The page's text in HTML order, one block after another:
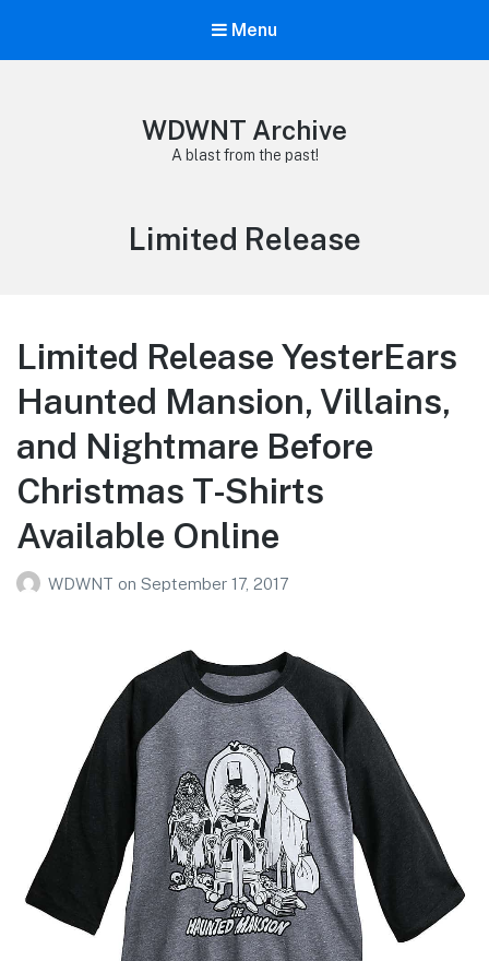
Menu
WDWNT Archive
A blast from the past!
Tag:
Limited Release
Limited Release YesterEars
Haunted Mansion, Villains,
and Nightmare Before
Christmas T-Shirts
Available Online
WDWNT on September 17, 2017